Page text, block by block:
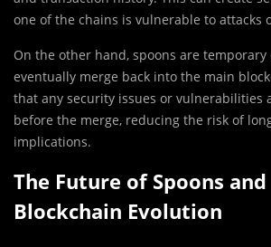
one of the chains is vulnerable to attacks
On the other hand, spoons are temporary
eventually merge back into the main
that any security issues or vulnerabilities
before the merge, reducing the risk of
implications.
The Future of Spoons
Blockchain Evolution